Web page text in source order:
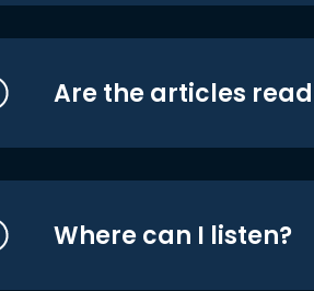
Are the articles
Where can I listen?